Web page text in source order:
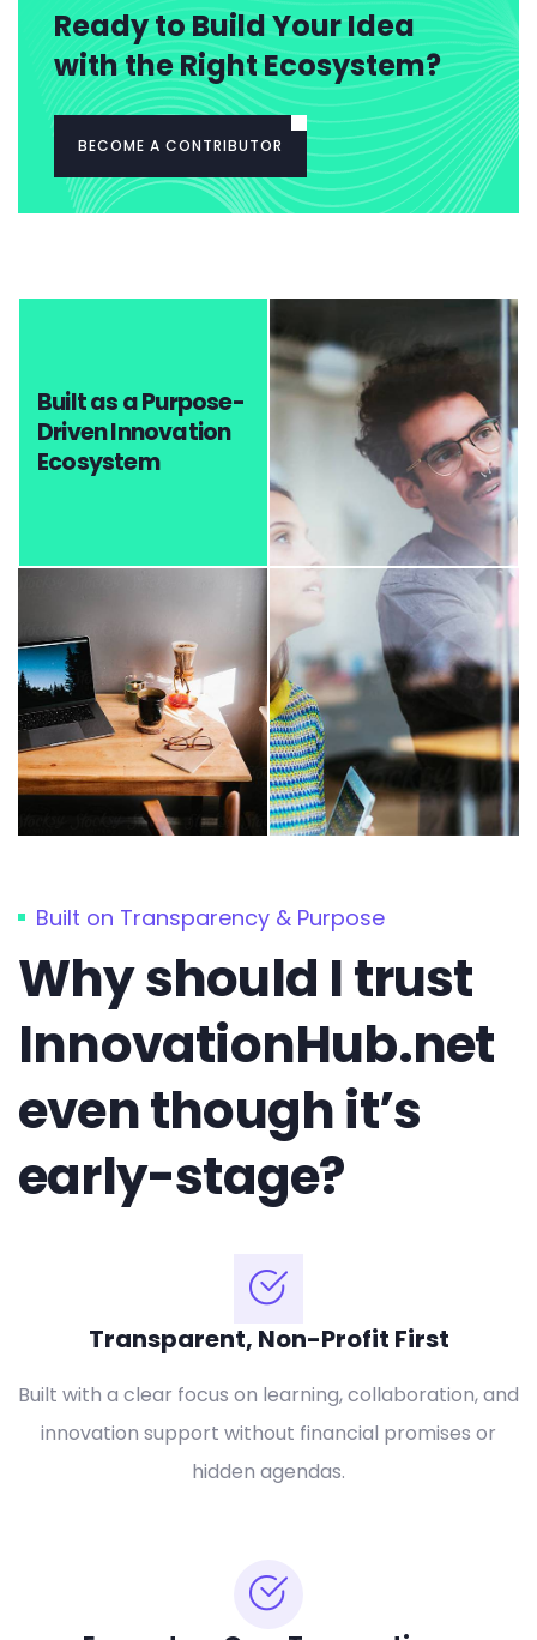
Ready to Build Your Idea
with the Right Ecosystem?
BECOME A CONTRIBUTOR
Built as a Purpose-
Driven Innovation
Ecosystem
Built on Transparency & Purpose
Why should I trust
InnovationHub.net
even though it’s
early-stage?
Transparent, Non-Profit First
Built with a clear focus on learning, collaboration, and
innovation support without financial promises or
hidden agendas.